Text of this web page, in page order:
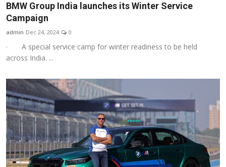
BMW Group India launches its Winter Service
Campaign
admin Dec 24, 2024 0
· A special service camp for winter readiness to be held
across India. ...